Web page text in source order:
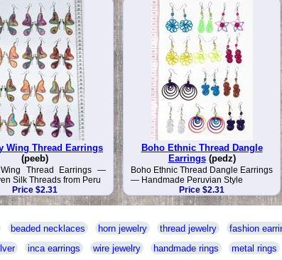
Wing Thread Earrings
(peeb)
Wing Thread Earrings —
Silk Threads from Peru
Price $2.31
Boho Ethnic Thread Dangle
Earrings(pedz)
Boho Ethnic Thread Dangle Earrings
— Handmade Peruvian Style
Price $2.31
beaded necklaces horn jewelry thread jewelry fashion
inca earrings wire jewelry handmade rings metal rings